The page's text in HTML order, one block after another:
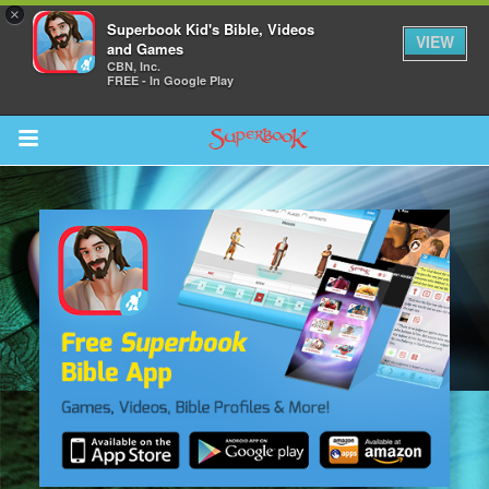
×
Superbook Kid's Bible, Videos
and Games
CBN, Inc.
FREE - In Google Play
VIEW
Return to Content